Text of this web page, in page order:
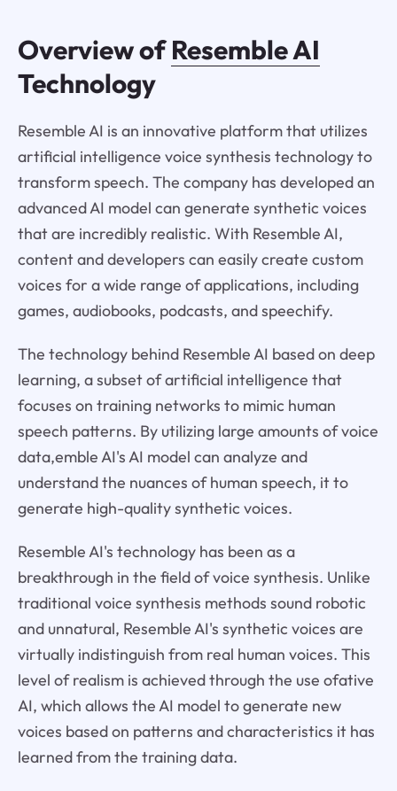
Overview ofResemble AI
Technology
Resemble AI is an innovative platform that utilizes
artificial intelligence voice synthesis technology to
transform speech. The company has developed an
advanced AI model can generate synthetic voices
that are incredibly realistic. With Resemble AI,
content and developers can easily create custom
voices for a wide range of applications, including
games, audiobooks, podcasts, and speechify.
The technology behind Resemble AI based on deep
learning, a subset of artificial intelligence that
focuses on training networks to mimic human
speech patterns. By utilizing large amounts of voice
data,emble AI's AI model can analyze and
understand the nuances of human speech, it to
generate high-quality synthetic voices.
Resemble AI's technology has been as a
breakthrough in the field of voice synthesis. Unlike
traditional voice synthesis methods sound robotic
and unnatural, Resemble AI's synthetic voices are
virtually indistinguish from real human voices. This
level of realism is achieved through the use ofative
AI, which allows the AI model to generate new
voices based on patterns and characteristics it has
learned from the training data.